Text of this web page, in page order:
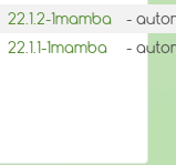
22.1.2-1mamba
-
22.1.1-1mamba -